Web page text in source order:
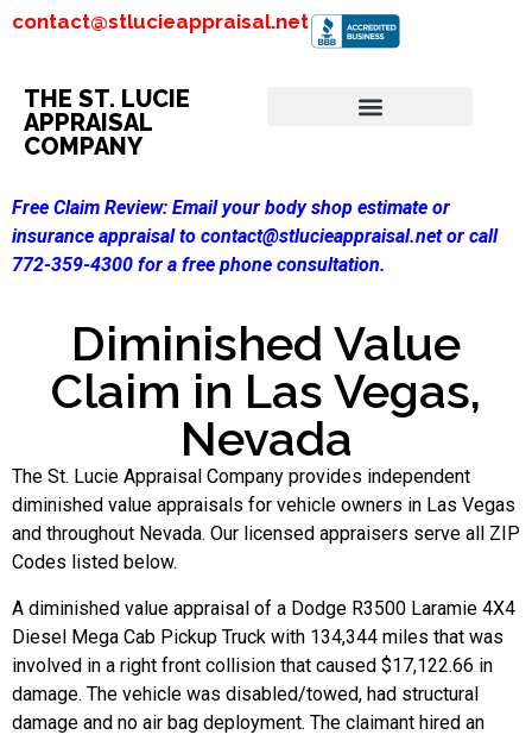
contact@stlucieappraisal.net
THE ST. LUCIE
APPRAISAL
COMPANY
Free Claim Review: Email your body shop estimate or
insurance appraisal to contact@stlucieappraisal.net or call
772-359-4300 for a free phone consultation.
Diminished Value
Claim in Las Vegas,
Nevada
The St. Lucie Appraisal Company provides independent
diminished value appraisals for vehicle owners in Las Vegas
and throughout Nevada. Our licensed appraisers serve all ZIP
Codes listed below.
A diminished value appraisal of a Dodge R3500 Laramie 4X4
Diesel Mega Cab Pickup Truck with 134,344 miles that was
involved in a right front collision that caused $17,122.66 in
damage. The vehicle was disabled/towed, had structural
damage and no air bag deployment. The claimant hired an